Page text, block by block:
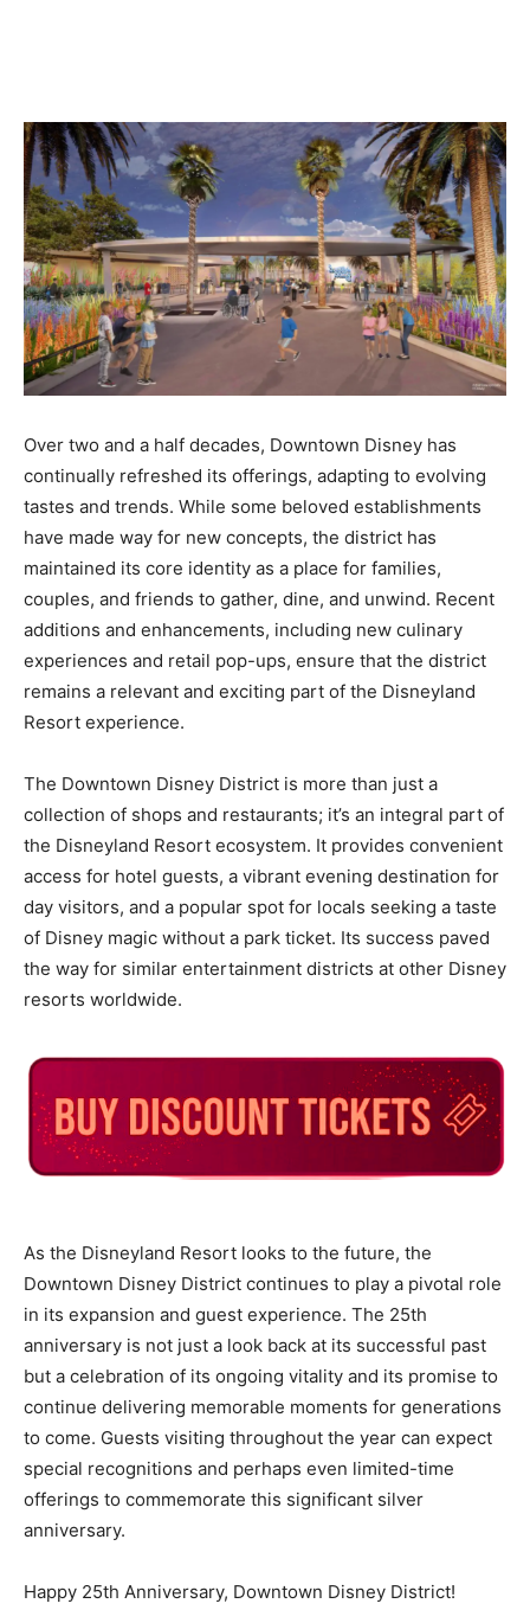
Over two and a half decades, Downtown Disney has
continually refreshed its offerings, adapting to evolving
tastes and trends. While some beloved establishments
have made way for new concepts, the district has
maintained its core identity as a place for families,
couples, and friends to gather, dine, and unwind. Recent
additions and enhancements, including new culinary
experiences and retail pop-ups, ensure that the district
remains a relevant and exciting part of the Disneyland
Resort experience.
The Downtown Disney District is more than just a
collection of shops and restaurants; it’s an integral part of
the Disneyland Resort ecosystem. It provides convenient
access for hotel guests, a vibrant evening destination for
day visitors, and a popular spot for locals seeking a taste
of Disney magic without a park ticket. Its success paved
the way for similar entertainment districts at other Disney
resorts worldwide.
As the Disneyland Resort looks to the future, the
Downtown Disney District continues to play a pivotal role
in its expansion and guest experience. The 25th
anniversary is not just a look back at its successful past
but a celebration of its ongoing vitality and its promise to
continue delivering memorable moments for generations
to come. Guests visiting throughout the year can expect
special recognitions and perhaps even limited-time
offerings to commemorate this significant silver
anniversary.
Happy 25th Anniversary, Downtown Disney District!